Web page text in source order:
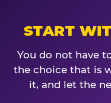
START
You do not have
the choice that is
it, and let the